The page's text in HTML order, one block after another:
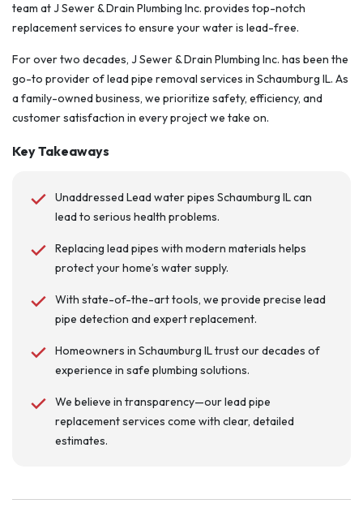
team at J Sewer & Drain Plumbing Inc. provides top-notch
replacement services to ensure your water is lead-free.
For over two decades, J Sewer & Drain Plumbing Inc. has been the
go-to provider of lead pipe removal services in Schaumburg IL. As
a family-owned business, we prioritize safety, efficiency, and
customer satisfaction in every project we take on.
Key Takeaways
Unaddressed Lead water pipes Schaumburg IL can
lead to serious health problems.
Replacing lead pipes with modern materials helps
protect your home’s water supply.
With state-of-the-art tools, we provide precise lead
pipe detection and expert replacement.
Homeowners in Schaumburg IL trust our decades of
experience in safe plumbing solutions.
We believe in transparency—our lead pipe
replacement services come with clear, detailed
estimates.